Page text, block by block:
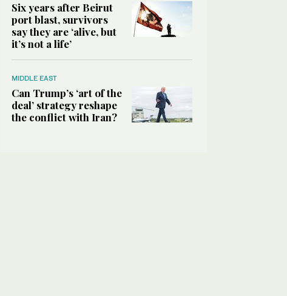
Six years after Beirut
port blast, survivors
say they are ‘alive, but
it’s not a life’
MIDDLE EAST
Can Trump’s ‘art of the
deal’ strategy reshape
the conflict with Iran?